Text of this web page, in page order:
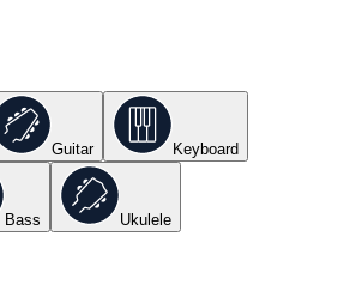
Guitar Keyboard
Bass Ukulele